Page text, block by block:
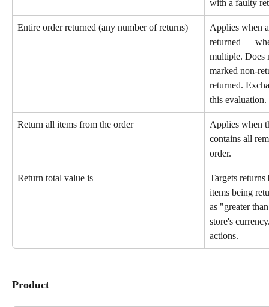
with a faulty
Entire order returned (any number of returns)
Applies when
returned —
multiple. Does
marked non-
returned.
this evaluation.
Return all items from the order
Applies when
contains all
order.
Return total value is
Targets
items being
as "greater
store's
actions.
Product